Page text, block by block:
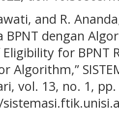
and R.
BPNT dengan
for BPNT
Algorithm,”
vol. 13, no. 1,